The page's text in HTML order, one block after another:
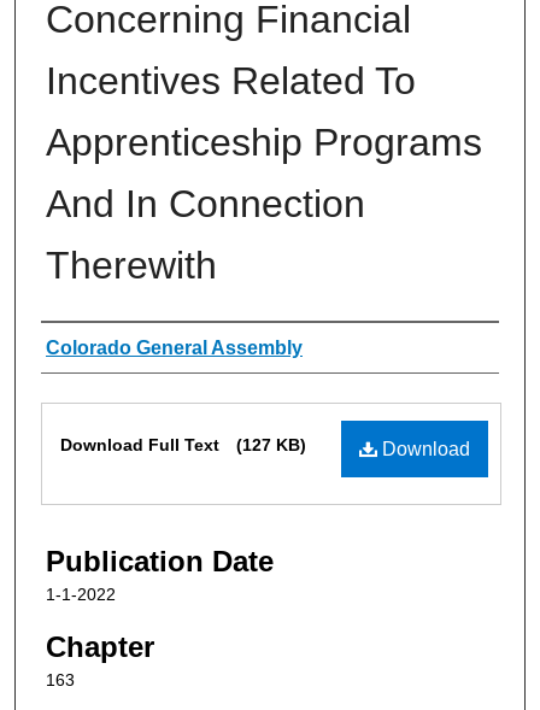
Concerning Financial
Incentives Related To
Apprenticeship Programs
And In Connection
Therewith
Authors
Colorado General Assembly
Download
Download Full Text (127 KB)
Publication Date
1-1-2022
Chapter
163